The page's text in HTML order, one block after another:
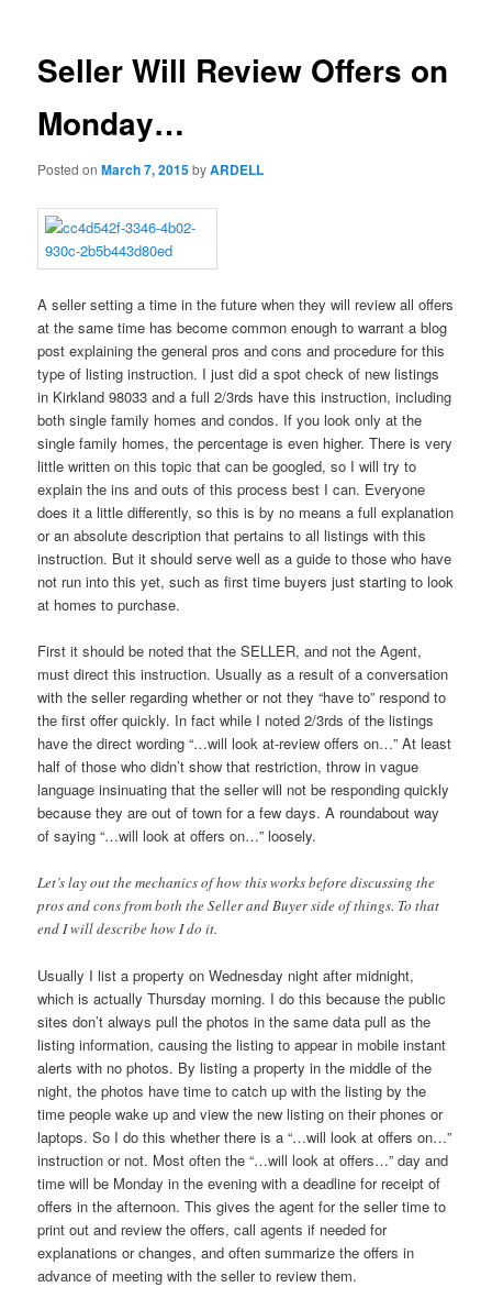
Seller Will Review Offers on
Monday…
Posted onMarch 7, 2015byARDELL
A seller setting a time in the future when they will review all offers
at the same time has become common enough to warrant a blog
post explaining the general pros and cons and procedure for this
type of listing instruction. I just did a spot check of new listings
in Kirkland 98033 and a full 2/3rds have this instruction, including
both single family homes and condos. If you look only at the
single family homes, the percentage is even higher. There is very
little written on this topic that can be googled, so I will try to
explain the ins and outs of this process best I can. Everyone
does it a little differently, so this is by no means a full explanation
or an absolute description that pertains to all listings with this
instruction. But it should serve well as a guide to those who have
not run into this yet, such as first time buyers just starting to look
at homes to purchase.
First it should be noted that the SELLER, and not the Agent,
must direct this instruction. Usually as a result of a conversation
with the seller regarding whether or not they “have to” respond to
the first offer quickly. In fact while I noted 2/3rds of the listings
have the direct wording “…will look at-review offers on…” At least
half of those who didn’t show that restriction, throw in vague
language insinuating that the seller will not be responding quickly
because they are out of town for a few days. A roundabout way
of saying “…will look at offers on…” loosely.
Let’s lay out the mechanics of how this works before discussing the
pros and cons from both the Seller and Buyer side of things. To that
end I will describe how I do it.
Usually I list a property on Wednesday night after midnight,
which is actually Thursday morning. I do this because the public
sites don’t always pull the photos in the same data pull as the
listing information, causing the listing to appear in mobile instant
alerts with no photos. By listing a property in the middle of the
night, the photos have time to catch up with the listing by the
time people wake up and view the new listing on their phones or
laptops. So I do this whether there is a “…will look at offers on…”
instruction or not. Most often the “…will look at offers…” day and
time will be Monday in the evening with a deadline for receipt of
offers in the afternoon. This gives the agent for the seller time to
print out and review the offers, call agents if needed for
explanations or changes, and often summarize the offers in
advance of meeting with the seller to review them.